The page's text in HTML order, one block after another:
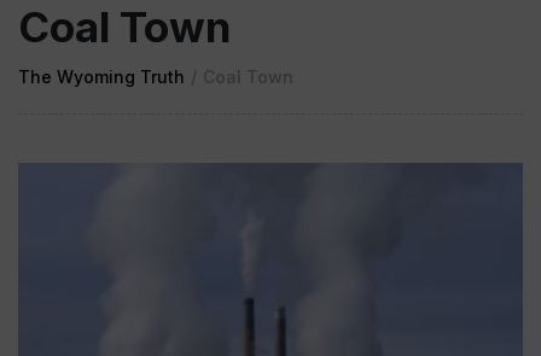
Coal Town
The Wyoming Truth / Coal Town